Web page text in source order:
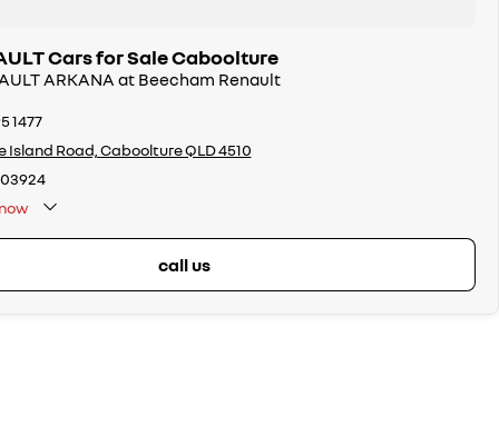
Cars for Sale Caboolture
ARKANA at Beecham Renault
1477
Island Road, Caboolture QLD 4510
call us